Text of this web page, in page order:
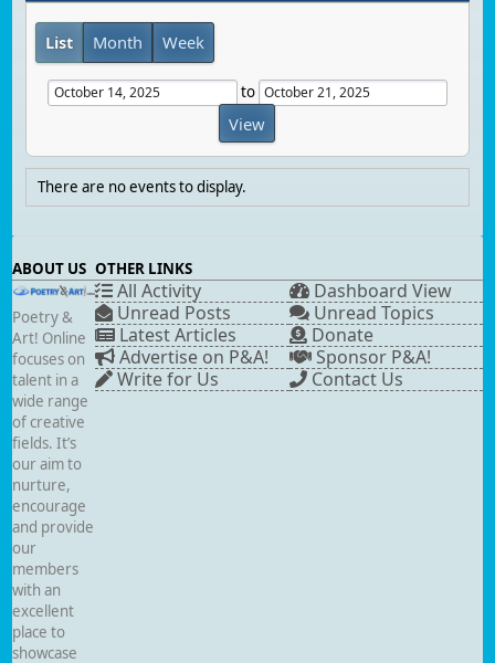
List Month Week
to
There are no events to display.
ABOUT US
Poetry &
Art! Online
focuses on
talent in a
wide range
of creative
fields. It’s
our aim to
nurture,
encourage
and provide
our
members
with an
excellent
place to
showcase
OTHER LINKS
All Activity
Dashboard View
Unread Posts
Unread Topics
Latest Articles
Donate
Advertise on P&A!
Sponsor P&A!
Write for Us
Contact Us